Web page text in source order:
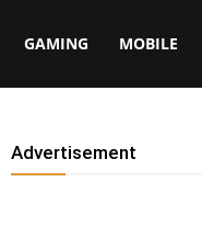
GAMING MOBILE
Advertisement